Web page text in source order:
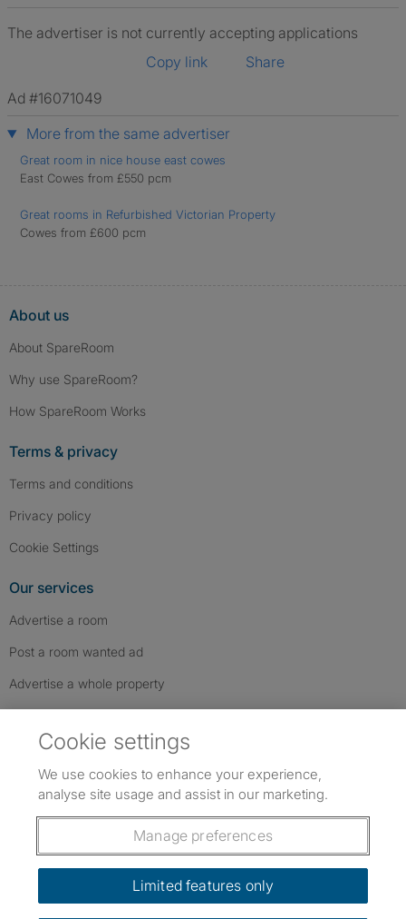
The advertiser is not currently accepting applications
Copy link
Share
Ad #16071049
More from the same advertiser
Great room in nice house east cowes
East Cowes from £550 pcm
Great rooms in Refurbished Victorian Property
Cowes from £600 pcm
About us
About SpareRoom
Why use SpareRoom?
How SpareRoom Works
Terms & privacy
Terms and conditions
Privacy policy
Cookie Settings
Our services
Advertise a room
Post a room wanted ad
Advertise a whole property
Follow us: Follow SpareRoom on Instagram
SpareRoom on Facebook
SpareRoom on TikTok
Dowload our free app
Cookie settings
We use cookies to enhance your experience,
analyse site usage and assist in our marketing.
Manage preferences
Limited features only